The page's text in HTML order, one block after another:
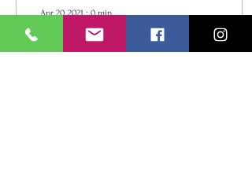
Apr 20, 2021∙0 min
Book From Bookings 2